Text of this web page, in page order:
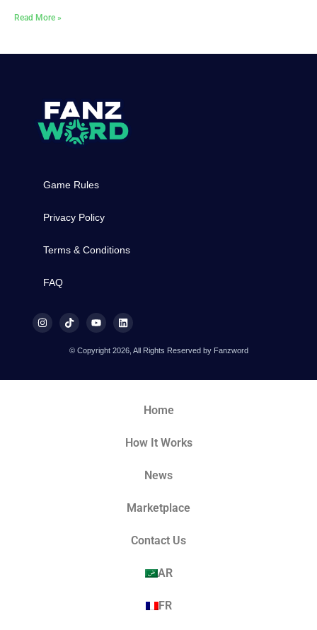
Read More »
Game Rules
Privacy Policy
Terms & Conditions
FAQ
© Copyright 2026, All Rights Reserved by Fanzword
Home
How It Works
News
Marketplace
Contact Us
AR
FR